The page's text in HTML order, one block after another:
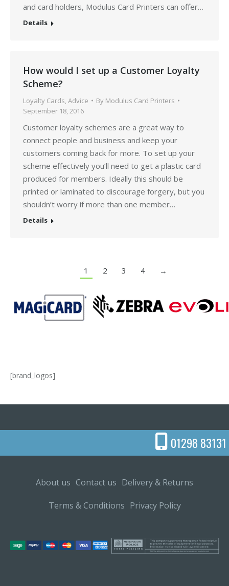
and card holders, Modulus Card Printers can offer…
Details
How would I set up a Customer Loyalty
Scheme?
Loyalty Cards,Advice By Modulus Card Printers
September 18, 2016
Customer loyalty schemes are a great way to
connect people and business and keep your
customers coming back for more. To set up your
scheme effectively you’ll need to get a plastic card
produced for members. Ideally this should be
printed or laminated to discourage forgery, but you
shouldn’t worry if more than one member…
Details
1 2 3 4 →
[brand_logos]
01298 83131
About us Contact us Delivery & Returns
Terms & Conditions Privacy Policy